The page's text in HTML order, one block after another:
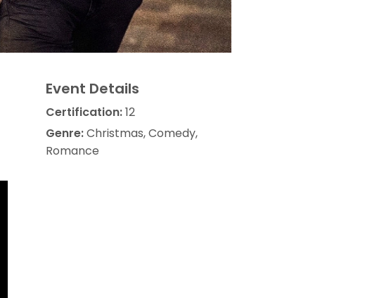
Event Details
Certification:12
Genre:Christmas, Comedy,
Romance